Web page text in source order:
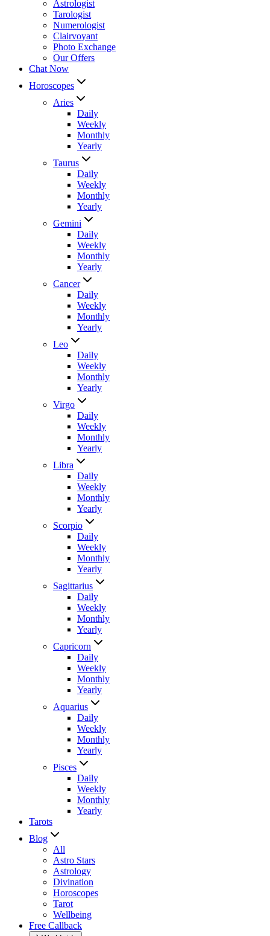
Astrologist
Tarologist
Numerologist
Clairvoyant
Photo Exchange
Our Offers
Chat Now
Horoscopes
Aries
Daily
Weekly
Monthly
Yearly
Taurus
Daily
Weekly
Monthly
Yearly
Gemini
Daily
Weekly
Monthly
Yearly
Cancer
Daily
Weekly
Monthly
Yearly
Leo
Daily
Weekly
Monthly
Yearly
Virgo
Daily
Weekly
Monthly
Yearly
Libra
Daily
Weekly
Monthly
Yearly
Scorpio
Daily
Weekly
Monthly
Yearly
Sagittarius
Daily
Weekly
Monthly
Yearly
Capricorn
Daily
Weekly
Monthly
Yearly
Aquarius
Daily
Weekly
Monthly
Yearly
Pisces
Daily
Weekly
Monthly
Yearly
Tarots
Blog
All
Astro Stars
Astrology
Divination
Horoscopes
Tarot
Wellbeing
Free Callback